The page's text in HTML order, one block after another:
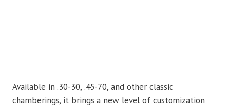
Available in .30-30, .45-70, and other classic
chamberings, it brings a new level of customization